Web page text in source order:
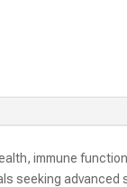
immune
seeking